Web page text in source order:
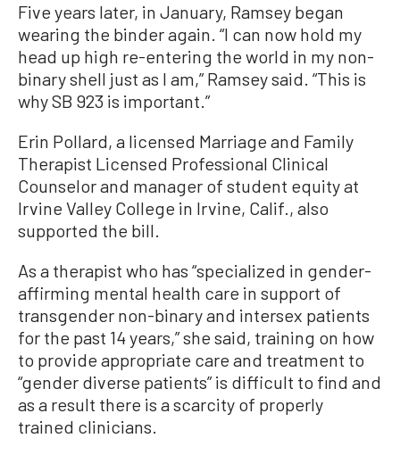
Five years later, in January, Ramsey began
wearing the binder again. “I can now hold my
head up high re-entering the world in my non-
binary shell just as I am,” Ramsey said. “This is
why SB 923 is important.”
Erin Pollard, a licensed Marriage and Family
Therapist Licensed Professional Clinical
Counselor and manager of student equity at
Irvine Valley College in Irvine, Calif., also
supported the bill.
As a therapist who has “specialized in gender-
affirming mental health care in support of
transgender non-binary and intersex patients
for the past 14 years,” she said, training on how
to provide appropriate care and treatment to
“gender diverse patients” is difficult to find and
as a result there is a scarcity of properly
trained clinicians.